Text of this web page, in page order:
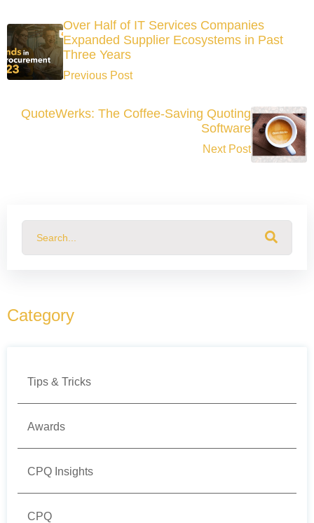
Over Half of IT Services Companies
Expanded Supplier Ecosystems in Past
Three Years
Previous Post
QuoteWerks: The Coffee-Saving Quoting
Software
Next Post
Category
Tips & Tricks
Awards
CPQ Insights
CPQ